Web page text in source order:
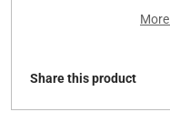
Share this product